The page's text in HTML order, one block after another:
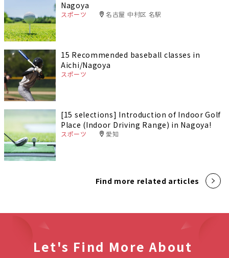
Nagoya
スポーツ 名古屋 中村区 名駅
15 Recommended baseball classes in
Aichi/Nagoya
スポーツ
[15 selections] Introduction of Indoor Golf
Place (Indoor Driving Range) in Nagoya!
スポーツ 愛知
Find more related articles
Let's Find More About